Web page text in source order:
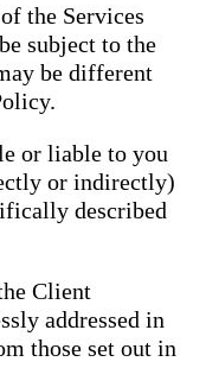
the Services
subject to the
be different
or liable to you
or indirectly)
described
Client
addressed in
those set out in